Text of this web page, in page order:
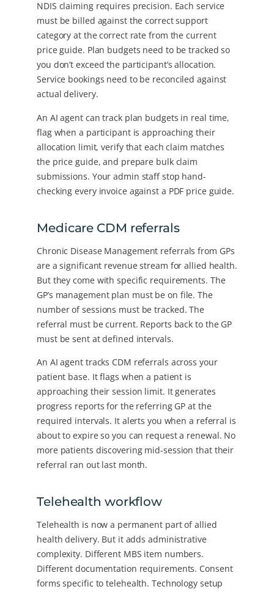
NDIS claiming requires precision. Each service
must be billed against the correct support
category at the correct rate from the current
price guide. Plan budgets need to be tracked so
you don’t exceed the participant’s allocation.
Service bookings need to be reconciled against
actual delivery.
An AI agent can track plan budgets in real time,
flag when a participant is approaching their
allocation limit, verify that each claim matches
the price guide, and prepare bulk claim
submissions. Your admin staff stop hand-
checking every invoice against a PDF price guide.
Medicare CDM referrals
Chronic Disease Management referrals from GPs
are a significant revenue stream for allied health.
But they come with specific requirements. The
GP’s management plan must be on file. The
number of sessions must be tracked. The
referral must be current. Reports back to the GP
must be sent at defined intervals.
An AI agent tracks CDM referrals across your
patient base. It flags when a patient is
approaching their session limit. It generates
progress reports for the referring GP at the
required intervals. It alerts you when a referral is
about to expire so you can request a renewal. No
more patients discovering mid-session that their
referral ran out last month.
Telehealth workflow
Telehealth is now a permanent part of allied
health delivery. But it adds administrative
complexity. Different MBS item numbers.
Different documentation requirements. Consent
forms specific to telehealth. Technology setup